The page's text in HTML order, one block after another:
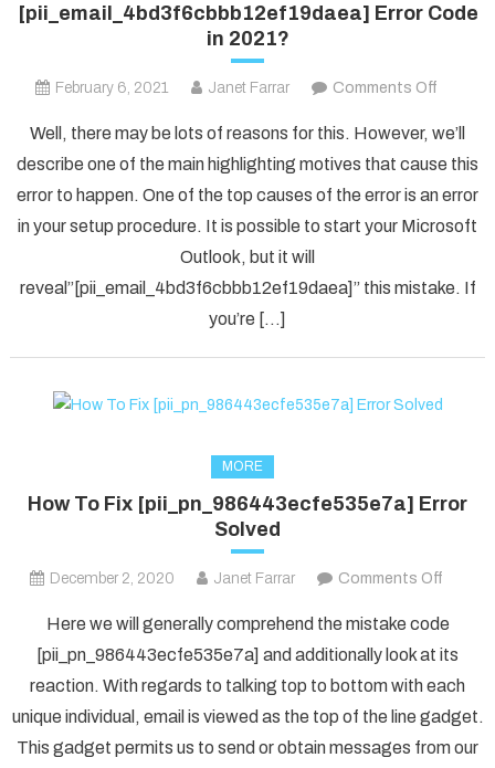
[pii_email_4bd3f6cbbb12ef19daea] Error Code
in 2021?
February 6, 2021 Janet Farrar Comments Off
To
Solved
Error
in
Well, there may be lots of reasons for this. However, we’ll
describe one of the main highlighting motives that cause this
error to happen. One of the top causes of the error is an error
in your setup procedure. It is possible to start your Microsoft
Outlook, but it will
reveal”[pii_email_4bd3f6cbbb12ef19daea]” this mistake. If
you’re […]
MORE
How To Fix [pii_pn_986443ecfe535e7a] Error
Solved
December 2, 2020 Janet Farrar Comments Off
To
Fix
Error
Solved
Here we will generally comprehend the mistake code
[pii_pn_986443ecfe535e7a] and additionally look at its
reaction. With regards to talking top to bottom with each
unique individual, email is viewed as the top of the line gadget.
This gadget permits us to send or obtain messages from our